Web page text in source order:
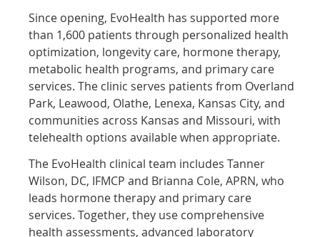
Since opening, EvoHealth has supported more
than 1,600 patients through personalized health
optimization, longevity care, hormone therapy,
metabolic health programs, and primary care
services. The clinic serves patients from Overland
Park, Leawood, Olathe, Lenexa, Kansas City, and
communities across Kansas and Missouri, with
telehealth options available when appropriate.
The EvoHealth clinical team includes Tanner
Wilson, DC, IFMCP and Brianna Cole, APRN, who
leads hormone therapy and primary care
services. Together, they use comprehensive
health assessments, advanced laboratory